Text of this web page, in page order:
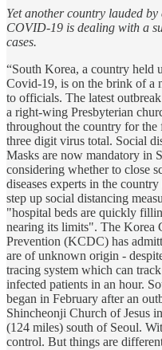
Yet another country lauded
COVID-19 is dealing with a
cases.
“South Korea, a country held
Covid-19, is on the brink of a
to officials. The latest
a right-wing Presbyterian
throughout the country for
three digit virus total. Social
Masks are now mandatory in
considering whether to close
diseases experts in the
step up social distancing
"hospital beds are quickly
nearing its limits". The Korea
Prevention (KCDC) has
are of unknown origin -
tracing system which can
infected patients in an hour.
began in February after an
Shincheonji Church of Jesus
(124 miles) south of Seoul.
control. But things are